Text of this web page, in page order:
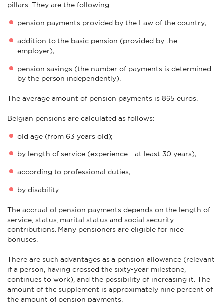
pillars. They are the following:
pension payments provided by the Law of the country;
addition to the basic pension (provided by the
employer);
pension savings (the number of payments is determined
by the person independently).
The average amount of pension payments is 865 euros.
Belgian pensions are calculated as follows:
old age (from 63 years old);
by length of service (experience - at least 30 years);
according to professional duties;
by disability.
The accrual of pension payments depends on the length of
service, status, marital status and social security
contributions. Many pensioners are eligible for nice
bonuses.
There are such advantages as a pension allowance (relevant
if a person, having crossed the sixty-year milestone,
continues to work), and the possibility of increasing it. The
amount of the supplement is approximately nine percent of
the amount of pension payments.